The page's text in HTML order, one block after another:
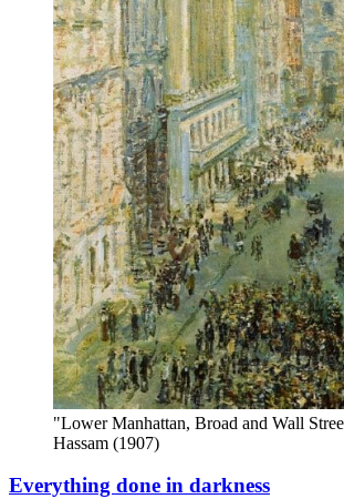
"Lower Manhattan, Broad and Wall
Hassam (1907)
Everything done in darkness